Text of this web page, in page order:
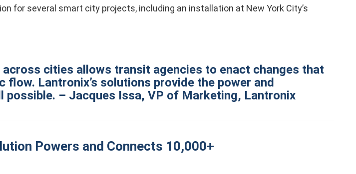
for several smart city projects, including an installation at New York City’s
cities allows transit agencies to enact changes that
Lantronix’s solutions provide the power and
possible. – Jacques Issa, VP of Marketing, Lantronix
Powers and Connects 10,000+